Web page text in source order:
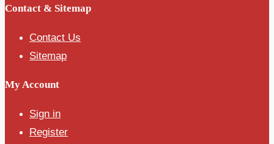
Contact & Sitemap
Contact Us
Sitemap
My Account
Sign in
Register